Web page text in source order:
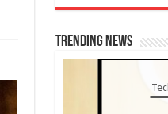
Trending News